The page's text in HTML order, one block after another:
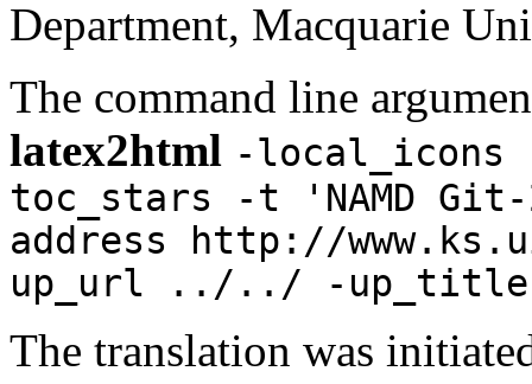
Department, Macquarie
The command line
latex2html -
toc_stars -t 'NAMD
address http://
up_url ../../ -up_title
The translation was